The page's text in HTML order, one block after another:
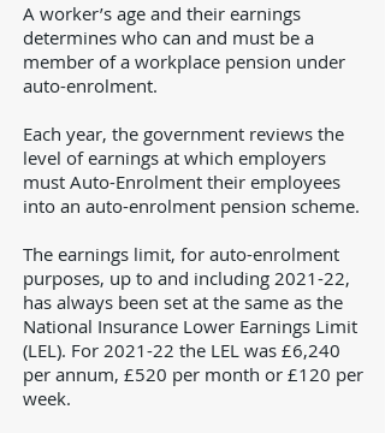
A worker’s age and their earnings
determines who can and must be a
member of a workplace pension under
auto-enrolment.
Each year, the government reviews the
level of earnings at which employers
must Auto-Enrolment their employees
into an auto-enrolment pension scheme.
The earnings limit, for auto-enrolment
purposes, up to and including 2021-22,
has always been set at the same as the
National Insurance Lower Earnings Limit
(LEL). For 2021-22 the LEL was £6,240
per annum, £520 per month or £120 per
week.